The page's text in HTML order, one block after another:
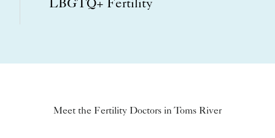
Meet the Fertility Doctors in Toms River